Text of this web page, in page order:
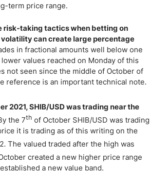
term price range.
risk-taking tactics when betting on
volatility can create large percentage
in fractional amounts well below one
values reached on Monday of this
not seen since the middle of October of
reference is an important technical note.
2021, SHIB/USD was trading near the
the 7th of October SHIB/USD was trading
it is trading as of this writing on the
The valued traded after the high was
created a new higher price range
a new value band.